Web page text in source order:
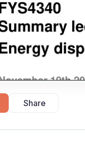
Share